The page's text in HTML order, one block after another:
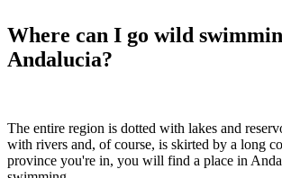
Where can I go wild
Andalucia?
The entire region is dotted with lakes and
with rivers and, of course, is skirted by a long
province you're in, you will find a place in